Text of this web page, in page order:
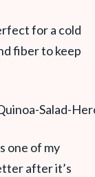
for a cold
fiber to keep
one of my
after it’s